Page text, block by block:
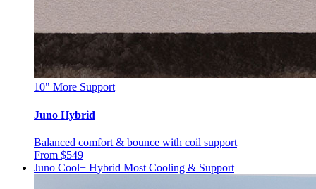
10" More Support
Juno Hybrid
Balanced comfort & bounce with coil support
From $549
Juno Cool+ Hybrid Most Cooling & Support